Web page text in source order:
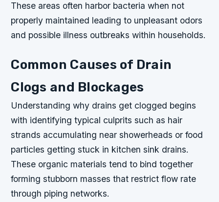
These areas often harbor bacteria when not
properly maintained leading to unpleasant odors
and possible illness outbreaks within households.
Common Causes of Drain
Clogs and Blockages
Understanding why drains get clogged begins
with identifying typical culprits such as hair
strands accumulating near showerheads or food
particles getting stuck in kitchen sink drains.
These organic materials tend to bind together
forming stubborn masses that restrict flow rate
through piping networks.